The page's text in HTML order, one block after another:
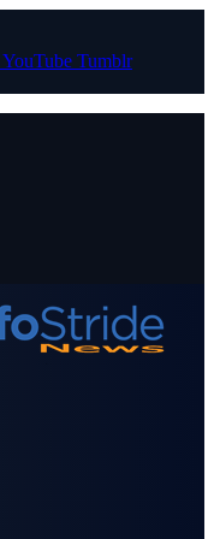
YouTube Tumblr